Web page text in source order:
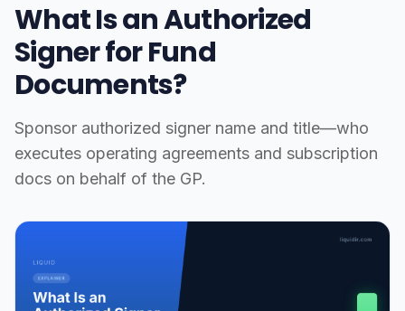
What Is an Authorized
Signer for Fund
Documents?
Sponsor authorized signer name and title—who
executes operating agreements and subscription
docs on behalf of the GP.